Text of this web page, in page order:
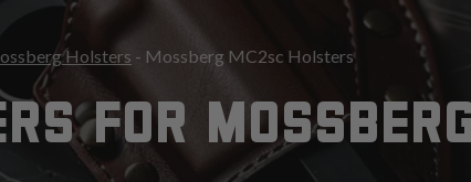
Holsters - Mossberg MC2sc Holsters
FOR